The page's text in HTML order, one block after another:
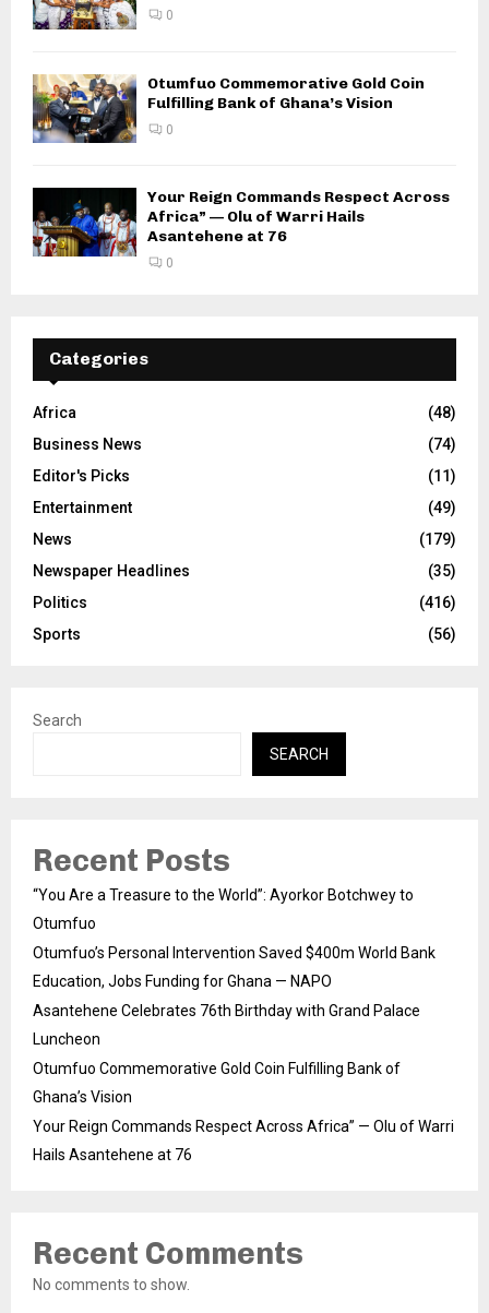
0
Otumfuo Commemorative Gold Coin
Fulfilling Bank of Ghana’s Vision
0
Your Reign Commands Respect Across
Africa” — Olu of Warri Hails
Asantehene at 76
0
Categories
Africa
(48)
Business News
(74)
Editor's Picks
(11)
Entertainment
(49)
News
(179)
Newspaper Headlines
(35)
Politics
(416)
Sports
(56)
Search
SEARCH
Recent Posts
“You Are a Treasure to the World”: Ayorkor Botchwey to
Otumfuo
Otumfuo’s Personal Intervention Saved $400m World Bank
Education, Jobs Funding for Ghana — NAPO
Asantehene Celebrates 76th Birthday with Grand Palace
Luncheon
Otumfuo Commemorative Gold Coin Fulfilling Bank of
Ghana’s Vision
Your Reign Commands Respect Across Africa” — Olu of Warri
Hails Asantehene at 76
Recent Comments
No comments to show.